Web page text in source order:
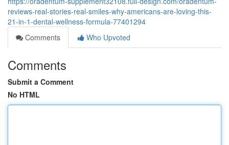
reviews-real-stories-real-smiles-why-americans-are-loving-this-
21-in-1-dental-wellness-formula-77401294
Comments
Who Upvoted
Comments
Submit a Comment
No HTML